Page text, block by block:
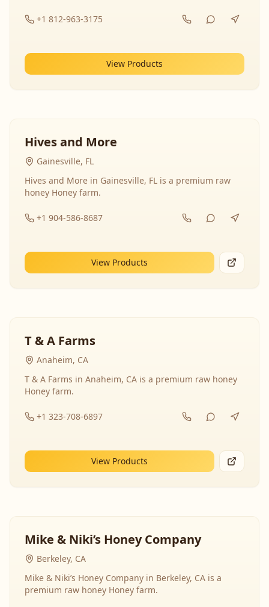
+1 812-963-3175
View Products
Hives and More
Gainesville, FL
Hives and More in Gainesville, FL is a premium raw
honey Honey farm.
+1 904-586-8687
View Products
T & A Farms
Anaheim, CA
T & A Farms in Anaheim, CA is a premium raw honey
Honey farm.
+1 323-708-6897
View Products
Mike & Niki’s Honey Company
Berkeley, CA
Mike & Niki’s Honey Company in Berkeley, CA is a
premium raw honey Honey farm.